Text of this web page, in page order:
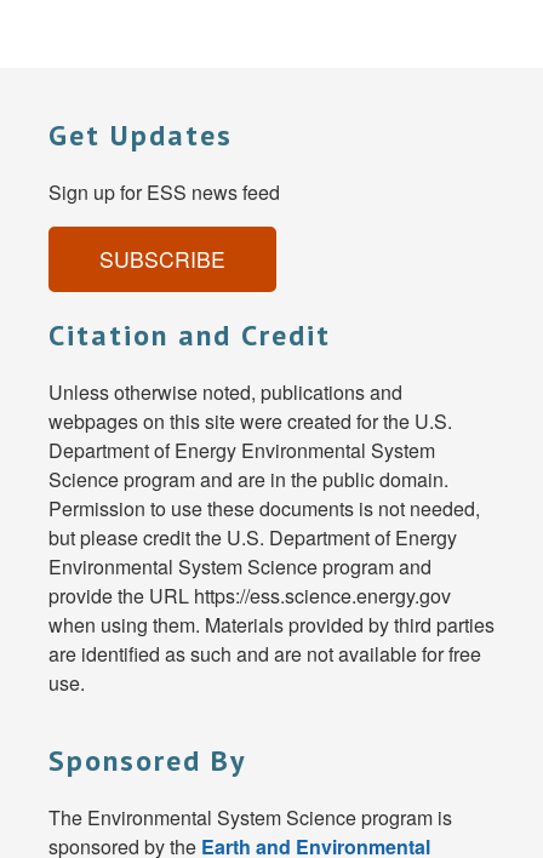
Get Updates
Sign up for ESS news feed
SUBSCRIBE
Citation and Credit
Unless otherwise noted, publications and
webpages on this site were created for the U.S.
Department of Energy Environmental System
Science program and are in the public domain.
Permission to use these documents is not needed,
but please credit the U.S. Department of Energy
Environmental System Science program and
provide the URL https://ess.science.energy.gov
when using them. Materials provided by third parties
are identified as such and are not available for free
use.
Sponsored By
The Environmental System Science program is
sponsored by the Earth and Environmental